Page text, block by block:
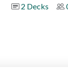
2 Decks